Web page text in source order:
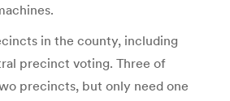
in the county, including
precinct voting. Three of
precincts, but only need one